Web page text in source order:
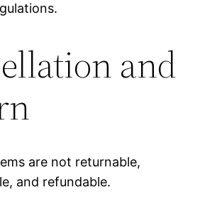
and
are not returnable,
and refundable.